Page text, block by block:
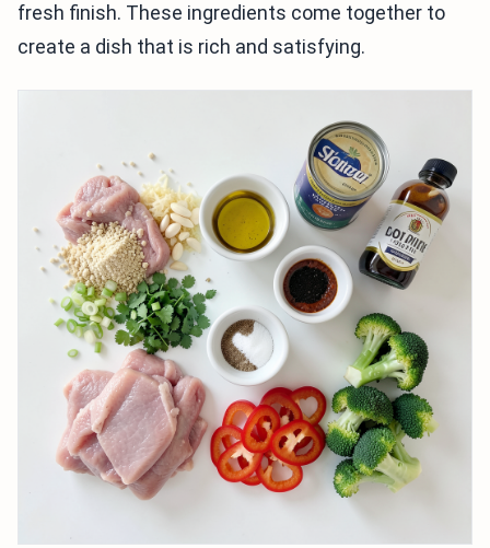
fresh finish. These ingredients come together to
create a dish that is rich and satisfying.